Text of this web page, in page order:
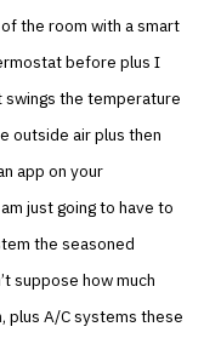
the room with a smart
before plus I
the temperature
outside air plus then
app on your
just going to have to
the seasoned
suppose how much
plus A/C systems these